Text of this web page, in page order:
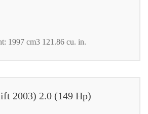
1997 cm3 121.86 cu. in.
2003) 2.0 (149 Hp)